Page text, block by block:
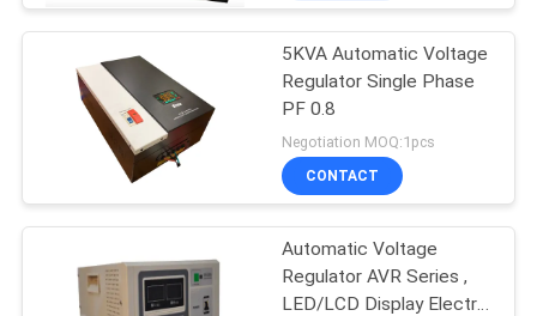
Low Frequency
Online UPS
36
5KVA Automatic Voltage
Regulator Single Phase
PF 0.8
Negotiation MOQ:1pcs
CONTACT
Automatic Voltage
Regulator AVR Series ,
LED/LCD Display Electric